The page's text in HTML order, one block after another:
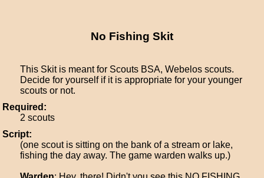
No Fishing Skit
This Skit is meant for Scouts BSA, Webelos scouts.
Decide for yourself if it is appropriate for your younger
scouts or not.
Required:
2 scouts
Script:
(one scout is sitting on the bank of a stream or lake,
fishing the day away. The game warden walks up.)